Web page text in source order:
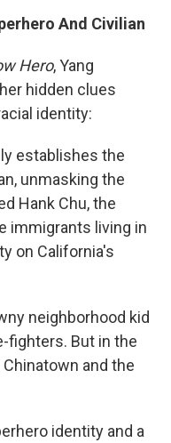
And Civilian
Hero, Yang
hidden clues
identity:
establishes the
unmasking the
Hank Chu, the
immigrants living in
on California's
neighborhood kid
fighters. But in the
and the
identity and a